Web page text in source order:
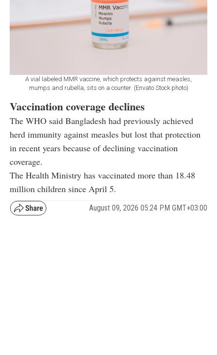
A vial labeled MMR vaccine, which protects against measles,
mumps and rubella, sits on a counter. (Envato Stock photo)
Vaccination coverage declines
The WHO said Bangladesh had previously achieved
herd immunity against measles but lost that protection
in recent years because of declining vaccination
coverage.
The Health Ministry has vaccinated more than 18.48
million children since April 5.
August 09, 2026 05:24 PM GMT+03:00